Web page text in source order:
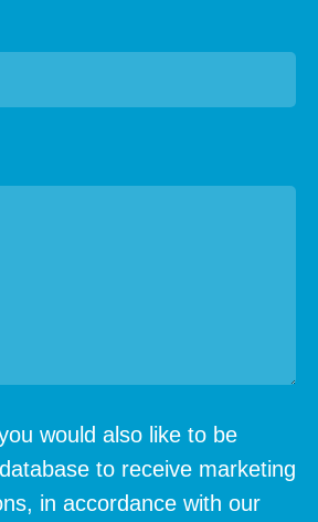
would also like to be
to receive marketing
in accordance with our